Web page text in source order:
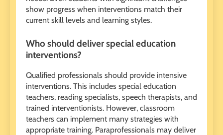
show progress when interventions match their
current skill levels and learning styles.
Who should deliver special education
interventions?
Qualified professionals should provide intensive
interventions. This includes special education
teachers, reading specialists, speech therapists, and
trained interventionists. However, classroom
teachers can implement many strategies with
appropriate training. Paraprofessionals may deliver